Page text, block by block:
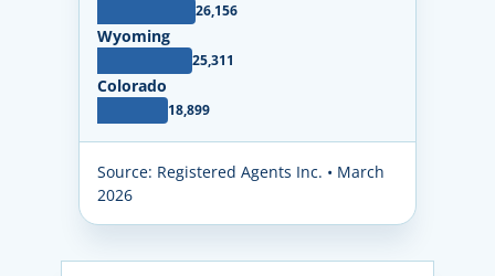
26,156
Wyoming
25,311
Colorado
18,899
Source: Registered Agents Inc. • March
2026